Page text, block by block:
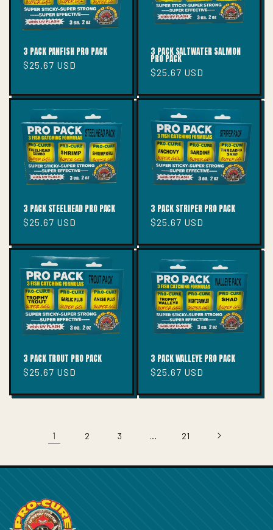
3 PACK PANFISH PRO PACK
Regular
$25.67 USD
3 PACK SALTWATER SALMON
PRO PACK
Regular
$25.67 USD
3 PACK STEELHEAD PRO PACK
Regular
$25.67 USD
3 PACK STRIPER PRO PACK
Regular
$25.67 USD
3 PACK TROUT PRO PACK
Regular
$25.67 USD
3 PACK WALLEYE PRO PACK
Regular
$25.67 USD
1 2 3 … 21